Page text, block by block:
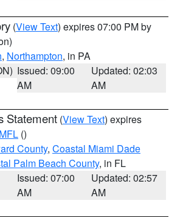
(View Text) expires 07:00 PM by
, Northampton, in PA
Issued: 09:00
AM
Updated: 02:03
AM
Statement (View Text) expires
MFL ()
County, Coastal Miami Dade
Palm Beach County, in FL
Issued: 07:00
AM
Updated: 02:57
AM